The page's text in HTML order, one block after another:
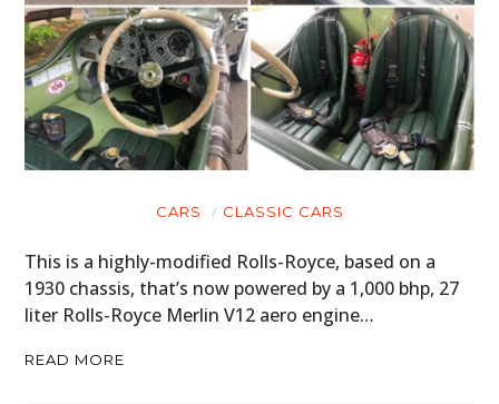
CARS CLASSIC CARS
This is a highly-modified Rolls-Royce, based on a
1930 chassis, that’s now powered by a 1,000 bhp, 27
liter Rolls-Royce Merlin V12 aero engine…
READ MORE